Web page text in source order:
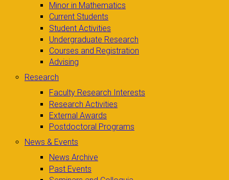
Minor in Mathematics
Current Students
Student Activities
Undergraduate Research
Courses and Registration
Advising
Research
Faculty Research Interests
Research Activities
External Awards
Postdoctoral Programs
News & Events
News Archive
Past Events